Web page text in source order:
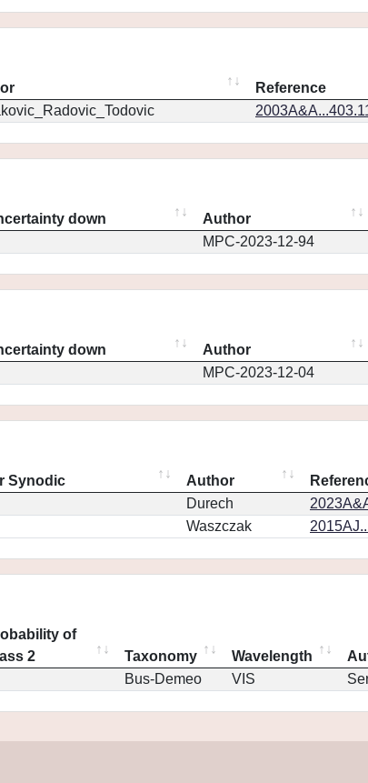
Reference
down Author
MPC-2023-12-94
down Author
MPC-2023-12-04
Synodic Author
Durech
Waszczak
of
2
Taxonomy Wavelength
Bus-Demeo VIS